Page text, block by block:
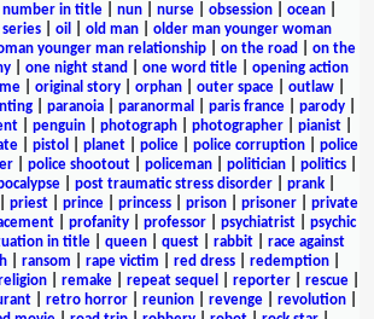
number in title nun nurse obsession ocean
| oil old man| older man younger woman
younger man relationship| on the road
on the
one night stand one word title
opening action
| original story| orphan| outer space| outlaw|
paranoia paranormal paris france parody
penguin photograph photographer pianist
pistol planet police police corruption
police
| police shootout| policeman| politician| politics|
post traumatic stress disorder prank
priest prince princess prison prisoner
private
profanity professor psychiatrist
psychic
in title| queen| quest| rabbit| race against
| ransom rape victim red dress| redemption|
| remake| repeat sequel reporter| rescue|
retro horror reunion revenge revolution